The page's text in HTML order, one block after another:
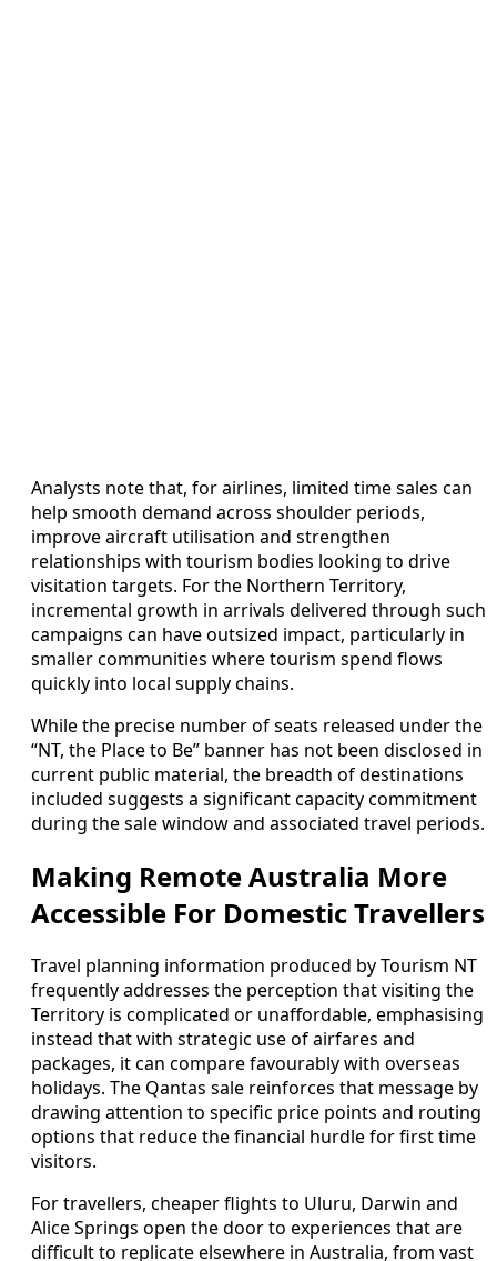
Analysts note that, for airlines, limited time sales can
help smooth demand across shoulder periods,
improve aircraft utilisation and strengthen
relationships with tourism bodies looking to drive
visitation targets. For the Northern Territory,
incremental growth in arrivals delivered through such
campaigns can have outsized impact, particularly in
smaller communities where tourism spend flows
quickly into local supply chains.
While the precise number of seats released under the
“NT, the Place to Be” banner has not been disclosed in
current public material, the breadth of destinations
included suggests a significant capacity commitment
during the sale window and associated travel periods.
Making Remote Australia More
Accessible For Domestic Travellers
Travel planning information produced by Tourism NT
frequently addresses the perception that visiting the
Territory is complicated or unaffordable, emphasising
instead that with strategic use of airfares and
packages, it can compare favourably with overseas
holidays. The Qantas sale reinforces that message by
drawing attention to specific price points and routing
options that reduce the financial hurdle for first time
visitors.
For travellers, cheaper flights to Uluru, Darwin and
Alice Springs open the door to experiences that are
difficult to replicate elsewhere in Australia, from vast